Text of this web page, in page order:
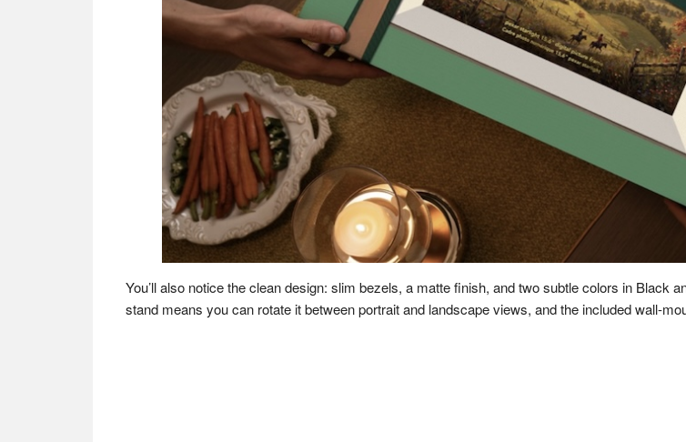
You’ll also notice the clean design: slim bezels, a matte finish, and two subtle colors in Black
stand means you can rotate it between portrait and landscape views, and the included wall-